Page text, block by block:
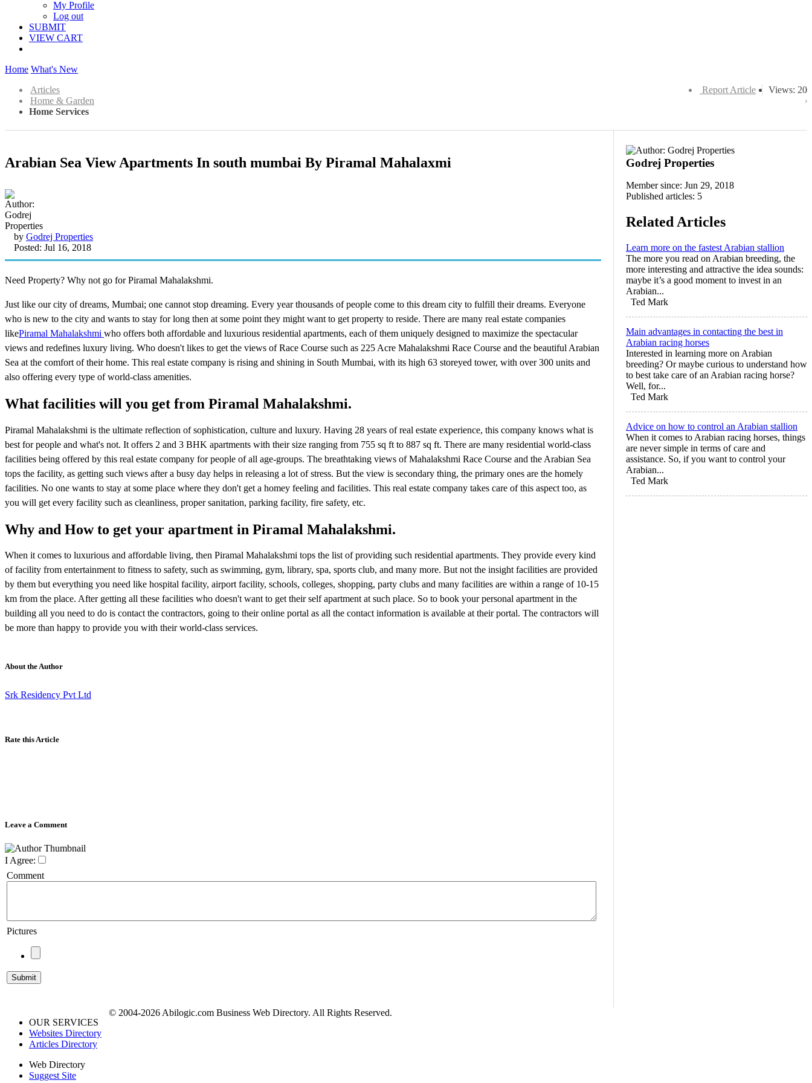
My Profile
Log out
SUBMIT
VIEW CART
Home What's New
Views: 20
Report Article
Articles
Home & Garden
Home Services
Arabian Sea View Apartments In south mumbai By Piramal Mahalaxmi
by Godrej Properties
Posted: Jul 16, 2018
Need Property? Why not go for Piramal Mahalakshmi.
Just like our city of dreams, Mumbai; one cannot stop dreaming. Every year thousands of people come to this dream city to fulfill their dreams. Everyone
who is new to the city and wants to stay for long then at some point they might want to get property to reside. There are many real estate companies
likePiramal Mahalakshmi who offers both affordable and luxurious residential apartments, each of them uniquely designed to maximize the spectacular
views and redefines luxury living. Who doesn't likes to get the views of Race Course such as 225 Acre Mahalakshmi Race Course and the beautiful Arabian
Sea at the comfort of their home. This real estate company is rising and shining in South Mumbai, with its high 63 storeyed tower, with over 300 units and
also offering every type of world-class amenities.
What facilities will you get from Piramal Mahalakshmi.
Piramal Mahalakshmi is the ultimate reflection of sophistication, culture and luxury. Having 28 years of real estate experience, this company knows what is
best for people and what's not. It offers 2 and 3 BHK apartments with their size ranging from 755 sq ft to 887 sq ft. There are many residential world-class
facilities being offered by this real estate company for people of all age-groups. The breathtaking views of Mahalakshmi Race Course and the Arabian Sea
tops the facility, as getting such views after a busy day helps in releasing a lot of stress. But the view is secondary thing, the primary ones are the homely
facilities. No one wants to stay at some place where they don't get a homey feeling and facilities. This real estate company takes care of this aspect too, as
you will get every facility such as cleanliness, proper sanitation, parking facility, fire safety, etc.
Why and How to get your apartment in Piramal Mahalakshmi.
When it comes to luxurious and affordable living, then Piramal Mahalakshmi tops the list of providing such residential apartments. They provide every kind
of facility from entertainment to fitness to safety, such as swimming, gym, library, spa, sports club, and many more. But not the insight facilities are provided
by them but everything you need like hospital facility, airport facility, schools, colleges, shopping, party clubs and many facilities are within a range of 10-15
km from the place. After getting all these facilities who doesn't want to get their self apartment at such place. So to book your personal apartment in the
building all you need to do is contact the contractors, going to their online portal as all the contact information is available at their portal. The contractors will
be more than happy to provide you with their world-class services.
About the Author
Srk Residency Pvt Ltd
Rate this Article
Leave a Comment
I Agree:
Comment
Pictures
Godrej Properties
Member since: Jun 29, 2018
Published articles: 5
Related Articles
Learn more on the fastest Arabian stallion
The more you read on Arabian breeding, the
more interesting and attractive the idea sounds:
maybe it’s a good moment to invest in an
Arabian...
Ted Mark
Main advantages in contacting the best in
Arabian racing horses
Interested in learning more on Arabian
breeding? Or maybe curious to understand how
to best take care of an Arabian racing horse?
Well, for...
Ted Mark
Advice on how to control an Arabian stallion
When it comes to Arabian racing horses, things
are never simple in terms of care and
assistance. So, if you want to control your
Arabian...
Ted Mark
OUR SERVICES
Websites Directory
Articles Directory
Web Directory
Suggest Site
© 2004-2026 Abilogic.com Business Web Directory. All Rights Reserved.